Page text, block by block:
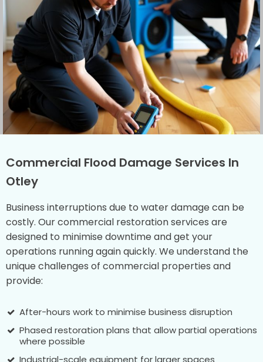
Commercial Flood Damage Services In
Otley
Business interruptions due to water damage can be
costly. Our commercial restoration services are
designed to minimise downtime and get your
operations running again quickly. We understand the
unique challenges of commercial properties and
provide:
After-hours work to minimise business disruption
Phased restoration plans that allow partial operations
where possible
Industrial-scale equipment for larger spaces